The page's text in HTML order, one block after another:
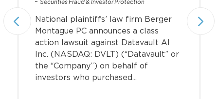
Securities Fraud & Investor Protection
National plaintiffs’ law firm Berger
Montague PC announces a class
action lawsuit against Datavault AI
Inc. (NASDAQ: DVLT) (“Datavault” or
the “Company”) on behalf of
investors who purchased...